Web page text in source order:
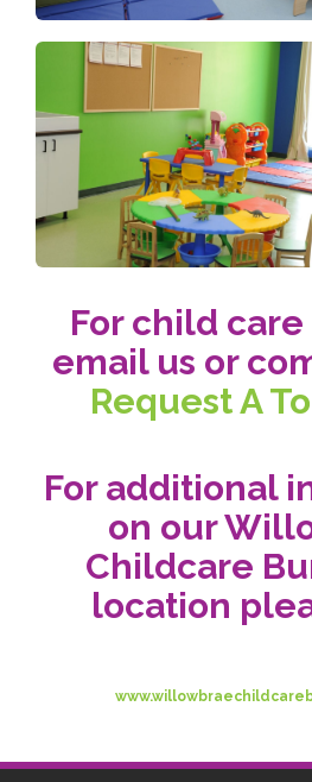
For child
email us or
Request A
For additional
on our
Childcare
location